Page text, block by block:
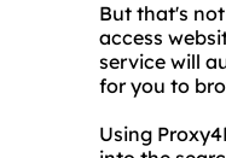
But that's
access
service will
for you to
Using